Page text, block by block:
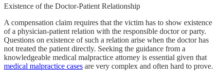
Existence of the Doctor-Patient Relationship
A compensation claim requires that the victim has to show existence
of a physician-patient relation with the responsible doctor or party.
Questions on existence of such a relation arise when the doctor has
not treated the patient directly. Seeking the guidance from a
knowledgeable medical malpractice attorney is essential given that
medical malpractice cases are very complex and often hard to prove.